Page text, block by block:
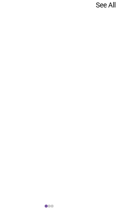
See All